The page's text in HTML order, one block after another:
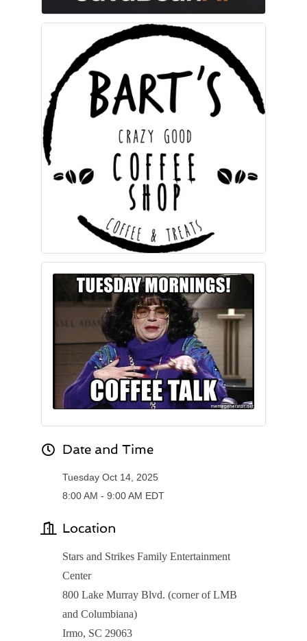
Date and Time
Tuesday Oct 14, 2025
8:00 AM - 9:00 AM EDT
Location
Stars and Strikes Family Entertainment
Center
800 Lake Murray Blvd. (corner of LMB
and Columbiana)
Irmo, SC 29063